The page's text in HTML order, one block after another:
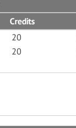
Credits
20
20